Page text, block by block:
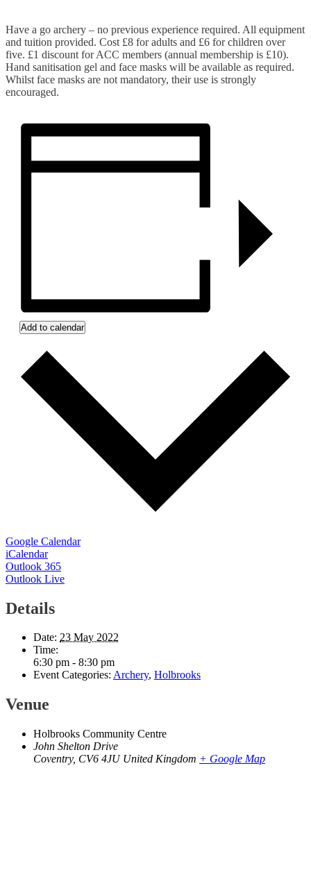
Have a go archery – no previous experience required. All equipment
and tuition provided. Cost £8 for adults and £6 for children over
five. £1 discount for ACC members (annual membership is £10).
Hand sanitisation gel and face masks will be available as required.
Whilst face masks are not mandatory, their use is strongly
encouraged.
Add to calendar
Google Calendar
iCalendar
Outlook 365
Outlook Live
Details
Date: 23 May 2022
Time:
6:30 pm - 8:30 pm
Event Categories: Archery, Holbrooks
Venue
Holbrooks Community Centre
John Shelton Drive
Coventry, CV6 4JU United Kingdom + Google Map